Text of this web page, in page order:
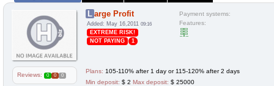
Reviews: 0 0 0
Large Profit
Added: May 16,2011 09:16
EXTREME RISK!
NOT PAYING
1
Payment systems:
Features:
Plans: 105-110% after 1 day or 115-120% after 2 days
Min deposit: $ 2 Max deposit: $ 25000